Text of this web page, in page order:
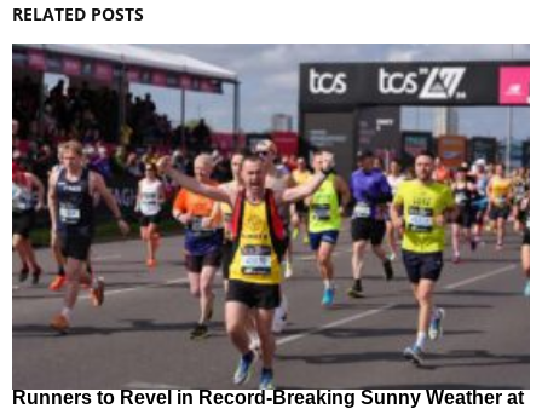
RELATED POSTS
Runners to Revel in Record-Breaking Sunny Weather at